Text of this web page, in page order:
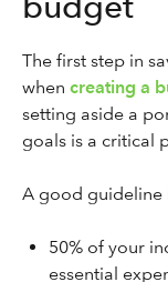
The first step in
when creating a
setting aside a
goals is a critical
A good guideline
50% of your
essential